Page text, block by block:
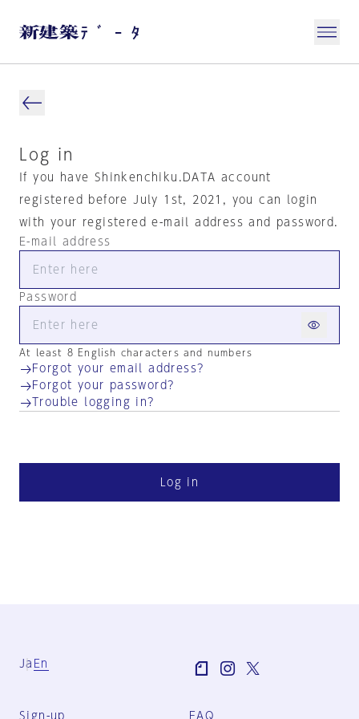
Log in
If you have Shinkenchiku.DATA account
registered before July 1st, 2021, you can login
with your registered e-mail address and password.
E-mail address
Password
At least 8 English characters and numbers
Forgot your email address?
Forgot your password?
Trouble logging in?
Log in
Ja En
Sign-up FAQ